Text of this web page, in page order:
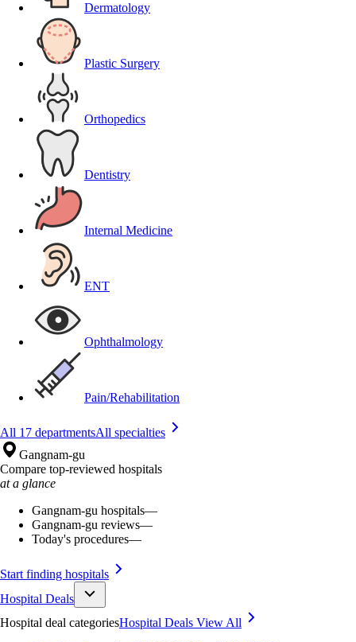
Dermatology
Plastic Surgery
Orthopedics
Dentistry
Internal Medicine
ENT
Ophthalmology
Pain/Rehabilitation
All 17 departmentsAll specialties
Gangnam-gu
Compare top-reviewed hospitals
at a glance
Gangnam-gu hospitals—
Gangnam-gu reviews—
Today's procedures—
Start finding hospitals
Hospital Deals
Hospital deal categoriesHospital Deals View All